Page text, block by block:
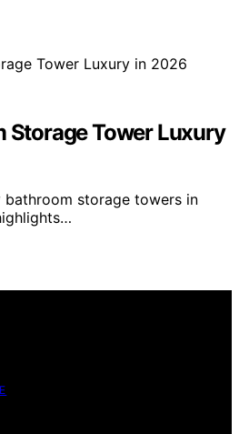
Storage Tower Luxury
storage towers in